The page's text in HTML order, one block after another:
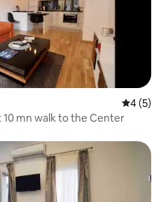
4 out of
4 (5)
mn walk to the Center